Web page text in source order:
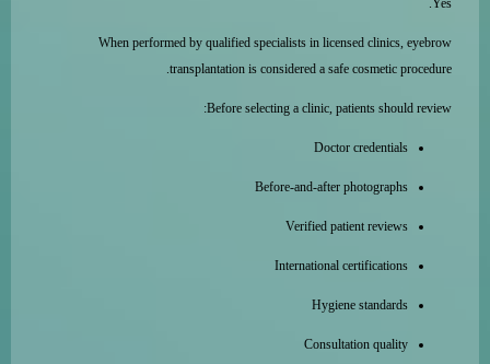
Yes.
When performed by qualified specialists in licensed clinics, eyebrow
transplantation is considered a safe cosmetic procedure.
Before selecting a clinic, patients should review:
Doctor credentials
Before-and-after photographs
Verified patient reviews
International certifications
Hygiene standards
Consultation quality